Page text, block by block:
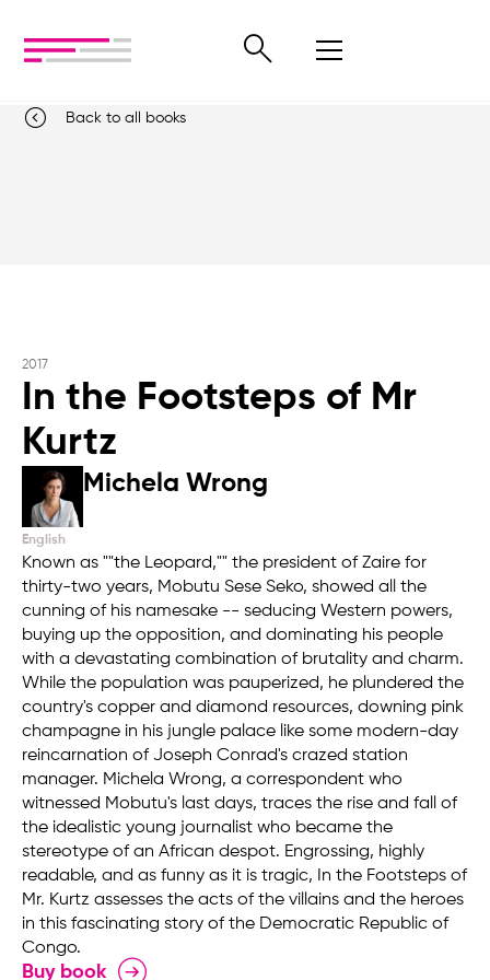
Back to all books
2017
In the Footsteps of Mr
Kurtz
Michela Wrong
English
Known as ""the Leopard,"" the president of Zaire for
thirty-two years, Mobutu Sese Seko, showed all the
cunning of his namesake -- seducing Western powers,
buying up the opposition, and dominating his people
with a devastating combination of brutality and charm.
While the population was pauperized, he plundered the
country's copper and diamond resources, downing pink
champagne in his jungle palace like some modern-day
reincarnation of Joseph Conrad's crazed station
manager. Michela Wrong, a correspondent who
witnessed Mobutu's last days, traces the rise and fall of
the idealistic young journalist who became the
stereotype of an African despot. Engrossing, highly
readable, and as funny as it is tragic, In the Footsteps of
Mr. Kurtz assesses the acts of the villains and the heroes
in this fascinating story of the Democratic Republic of
Congo.
Buy book